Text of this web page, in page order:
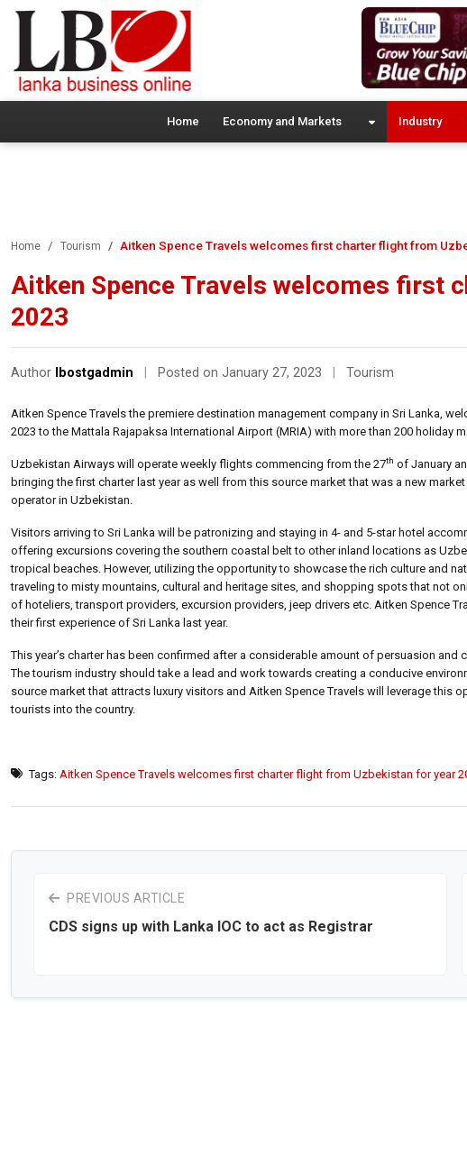
Home Economy and Markets Industry
Home Tourism Aitken Spence Travels welcomes first charter flight from
Aitken Spence Travels welcomes first
2023
Author lbostgadmin Posted on January 27, 2023 Tourism
Aitken Spence Travels the premiere destination management company in Sri Lanka,
2023 to the Mattala Rajapaksa International Airport (MRIA) with more than 200 holiday
Uzbekistan Airways will operate weekly flights commencing from the 27th of January
bringing the first charter last year as well from this source market that was a new
operator in Uzbekistan.
Visitors arriving to Sri Lanka will be patronizing and staying in 4- and 5-star hotel
offering excursions covering the southern coastal belt to other inland locations as
tropical beaches. However, utilizing the opportunity to showcase the rich culture and
traveling to misty mountains, cultural and heritage sites, and shopping spots that not
of hoteliers, transport providers, excursion providers, jeep drivers etc. Aitken Spence
their first experience of Sri Lanka last year.
This year’s charter has been confirmed after a considerable amount of persuasion
The tourism industry should take a lead and work towards creating a conducive
source market that attracts luxury visitors and Aitken Spence Travels will leverage
tourists into the country.
Tags: Aitken Spence Travels welcomes first charter flight from Uzbekistan for year
PREVIOUS ARTICLE
CDS signs up with Lanka IOC to act as Registrar